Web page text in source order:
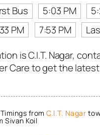
Bus
5:03 PM
PM
7:53 PM
is C.I.T. Nagar,
Care to get the
from C.I.T. Nagar
Sivan Koil